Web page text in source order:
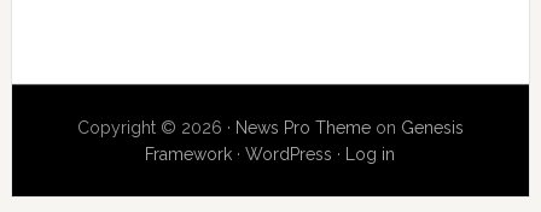
Copyright © 2026 · News Pro Themeon Genesis
Framework ·WordPress · Log in